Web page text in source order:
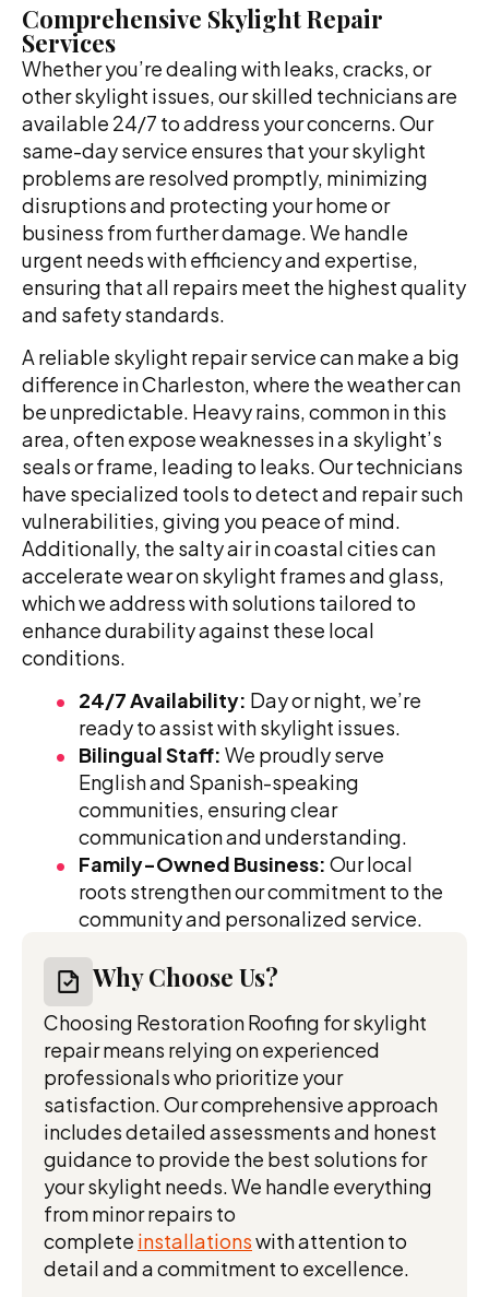
Comprehensive Skylight Repair
Services
Whether you’re dealing with leaks, cracks, or
other skylight issues, our skilled technicians are
available 24/7 to address your concerns. Our
same-day service ensures that your skylight
problems are resolved promptly, minimizing
disruptions and protecting your home or
business from further damage. We handle
urgent needs with efficiency and expertise,
ensuring that all repairs meet the highest quality
and safety standards.
A reliable skylight repair service can make a big
difference in Charleston, where the weather can
be unpredictable. Heavy rains, common in this
area, often expose weaknesses in a skylight’s
seals or frame, leading to leaks. Our technicians
have specialized tools to detect and repair such
vulnerabilities, giving you peace of mind.
Additionally, the salty air in coastal cities can
accelerate wear on skylight frames and glass,
which we address with solutions tailored to
enhance durability against these local
conditions.
24/7 Availability: Day or night, we’re
ready to assist with skylight issues.
Bilingual Staff: We proudly serve
English and Spanish-speaking
communities, ensuring clear
communication and understanding.
Family-Owned Business: Our local
roots strengthen our commitment to the
community and personalized service.
Why Choose Us?
Choosing Restoration Roofing for skylight
repair means relying on experienced
professionals who prioritize your
satisfaction. Our comprehensive approach
includes detailed assessments and honest
guidance to provide the best solutions for
your skylight needs. We handle everything
from minor repairs to
complete installationswith attention to
detail and a commitment to excellence.